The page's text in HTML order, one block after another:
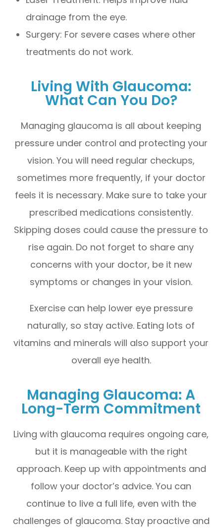
drainage from the eye.
Surgery: For severe cases where other
treatments do not work.
Living With Glaucoma:
What Can You Do?
Managing glaucoma is all about keeping
pressure under control and protecting your
vision. You will need regular checkups,
sometimes more frequently, if your doctor
feels it is necessary. Make sure to take your
prescribed medications consistently.
Skipping doses could cause the pressure to
rise again. Do not forget to share any
concerns with your doctor, be it new
symptoms or changes in your vision.
Exercise can help lower eye pressure
naturally, so stay active. Eating lots of
vitamins and minerals will also support your
overall eye health.
Managing Glaucoma: A
Long-Term Commitment
Living with glaucoma requires ongoing care,
but it is manageable with the right
approach. Keep up with appointments and
follow your doctor’s advice. You can
continue to live a full life, even with the
challenges of glaucoma. Stay proactive and